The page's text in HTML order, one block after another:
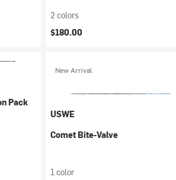
2 colors
$180.00
Pack
New Arrival
USWE
Comet Bite-Valve
1 color